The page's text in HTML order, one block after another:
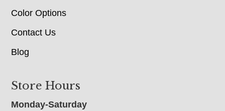
Color Options
Contact Us
Blog
Store Hours
Monday-Saturday